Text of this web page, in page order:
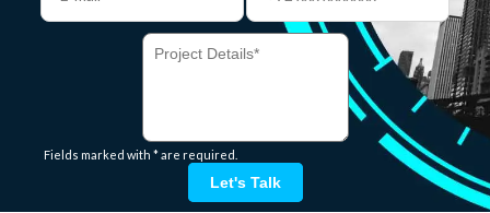
Fields marked with * are required.
Let's Talk